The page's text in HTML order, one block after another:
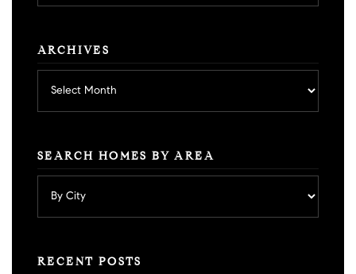
category
ARCHIVES
SEARCH HOMES BY AREA
RECENT POSTS